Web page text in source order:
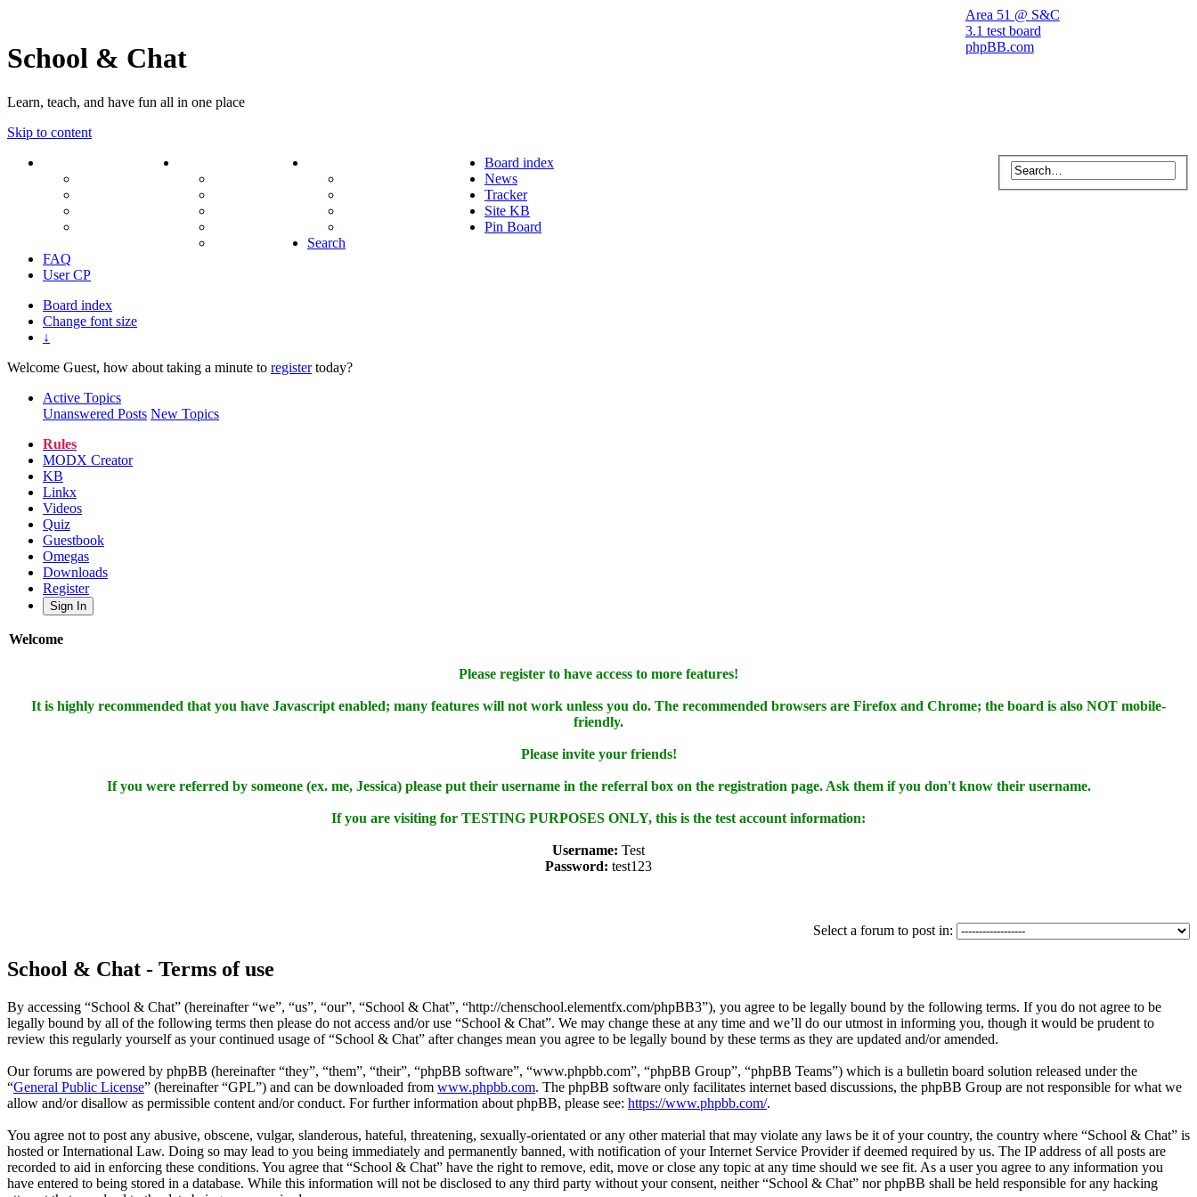
Area 51 @ S&C
3.1 test board
phpBB.com
School & Chat
Learn, teach, and have fun all in one place
Skip to content
View unanswered posts
Board index
News
Tracker
Site KB
Pin Board
Search
FAQ
User CP
Board index
Change font size
↓
Welcome Guest, how about taking a minute to registertoday?
Active Topics
Unanswered Posts New Topics
Rules
MODX Creator
KB
Linkx
Videos
Quiz
Guestbook
Omegas
Downloads
Register
Sign In
Welcome
Please register to have access to more features!
It is highly recommended that you have Javascript enabled; many features will not work unless you do. The recommended browsers are Firefox and Chrome; the board is also NOT mobile-
friendly.
Please invite your friends!
If you were referred by someone (ex. me, Jessica) please put their username in the referral box on the registration page. Ask them if you don't know their username.
If you are visiting for TESTING PURPOSES ONLY, this is the test account information:
Username: Test
Password: test123
Select a forum to post in:
School & Chat - Terms of use
By accessing “School & Chat” (hereinafter “we”, “us”, “our”, “School & Chat”, “http://chenschool.elementfx.com/phpBB3”), you agree to be legally bound by the following terms. If you do not agree to be
legally bound by all of the following terms then please do not access and/or use “School & Chat”. We may change these at any time and we’ll do our utmost in informing you, though it would be prudent to
review this regularly yourself as your continued usage of “School & Chat” after changes mean you agree to be legally bound by these terms as they are updated and/or amended.
Our forums are powered by phpBB (hereinafter “they”, “them”, “their”, “phpBB software”, “www.phpbb.com”, “phpBB Group”, “phpBB Teams”) which is a bulletin board solution released under the
“General Public License” (hereinafter “GPL”) and can be downloaded from www.phpbb.com. The phpBB software only facilitates internet based discussions, the phpBB Group are not responsible for what we
allow and/or disallow as permissible content and/or conduct. For further information about phpBB, please see: https://www.phpbb.com/.
You agree not to post any abusive, obscene, vulgar, slanderous, hateful, threatening, sexually-orientated or any other material that may violate any laws be it of your country, the country where “School & Chat” is
hosted or International Law. Doing so may lead to you being immediately and permanently banned, with notification of your Internet Service Provider if deemed required by us. The IP address of all posts are
recorded to aid in enforcing these conditions. You agree that “School & Chat” have the right to remove, edit, move or close any topic at any time should we see fit. As a user you agree to any information you
have entered to being stored in a database. While this information will not be disclosed to any third party without your consent, neither “School & Chat” nor phpBB shall be held responsible for any hacking